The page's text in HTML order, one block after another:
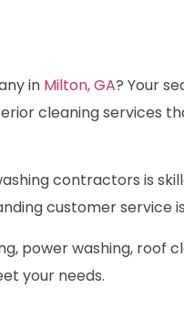
in Milton, GA? Your
cleaning services
contractors is
customer service
power washing, roof
your needs.